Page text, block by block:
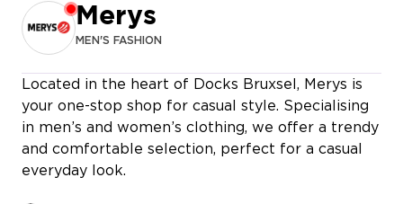
Merys
MEN'S FASHION
Located in the heart of Docks Bruxsel, Merys is
your one-stop shop for casual style. Specialising
in men’s and women’s clothing, we offer a trendy
and comfortable selection, perfect for a casual
everyday look.